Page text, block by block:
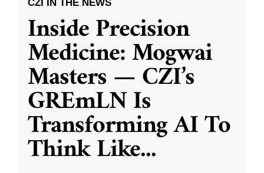
CZI IN THE NEWS
Inside Precision
Medicine: Mogwai
Masters — CZI’s
GREmLN Is
Transforming AI To
Think Like...